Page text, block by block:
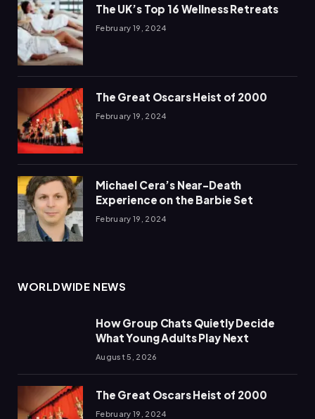
The UK’s Top 16 Wellness Retreats
February 19, 2024
The Great Oscars Heist of 2000
February 19, 2024
Michael Cera’s Near-Death
Experience on the Barbie Set
February 19, 2024
WORLDWIDE NEWS
How Group Chats Quietly Decide
What Young Adults Play Next
August 5, 2026
The Great Oscars Heist of 2000
February 19, 2024